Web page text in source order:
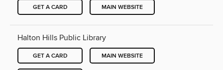
GET A CARD MAIN WEBSITE
Halton Hills Public Library
GET A CARD MAIN WEBSITE